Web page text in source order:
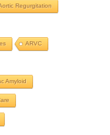
Regurgitation
ARVC
Amyloid